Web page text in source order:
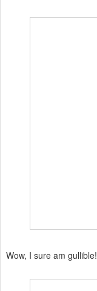
Wow, I sure am gullible!